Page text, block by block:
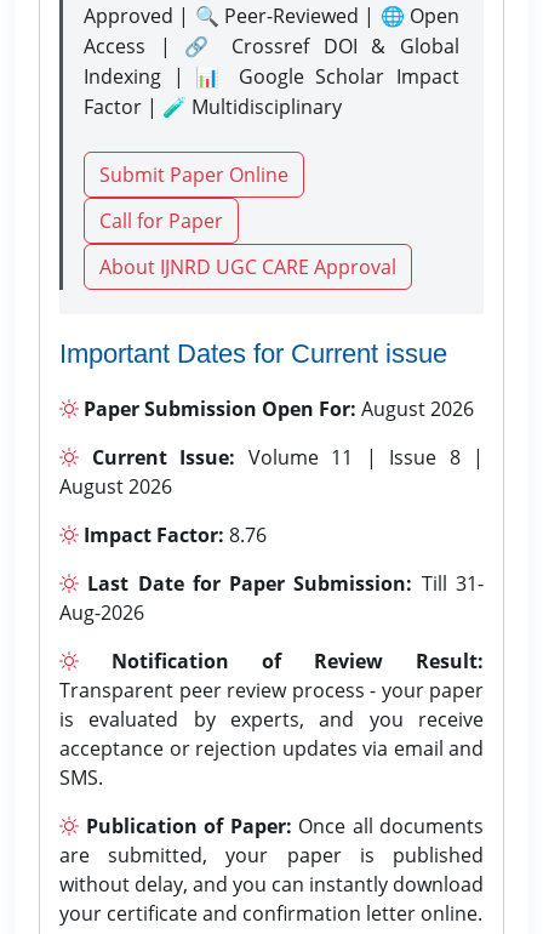
Approved | 🔍 Peer-Reviewed | 🌐 Open
Access | 🔗 Crossref DOI & Global
Indexing | 📊 Google Scholar Impact
Factor | 🧪 Multidisciplinary
Submit Paper Online
Call for Paper
About IJNRD UGC CARE Approval
Important Dates for Current issue
Paper Submission Open For: August 2026
Current Issue: Volume 11 | Issue 8 |
August 2026
Impact Factor: 8.76
Last Date for Paper Submission: Till 31-
Aug-2026
Notification of Review Result:
Transparent peer review process - your paper
is evaluated by experts, and you receive
acceptance or rejection updates via email and
SMS.
Publication of Paper: Once all documents
are submitted, your paper is published
without delay, and you can instantly download
your certificate and confirmation letter online.